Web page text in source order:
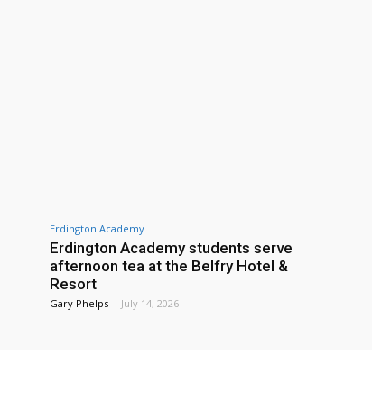
Erdington Academy
Erdington Academy students serve
afternoon tea at the Belfry Hotel &
Resort
Gary Phelps - July 14, 2026